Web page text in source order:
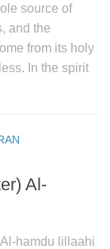
source of
and the
from its holy
In the spirit
Al-
hamdu lillaahi